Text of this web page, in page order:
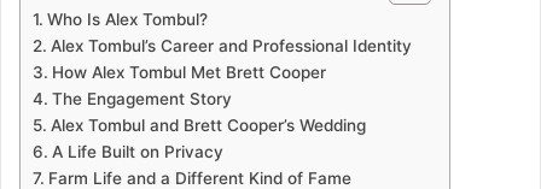
Who Is Alex Tombul?
Alex Tombul’s Career and Professional Identity
How Alex Tombul Met Brett Cooper
The Engagement Story
Alex Tombul and Brett Cooper’s Wedding
A Life Built on Privacy
Farm Life and a Different Kind of Fame